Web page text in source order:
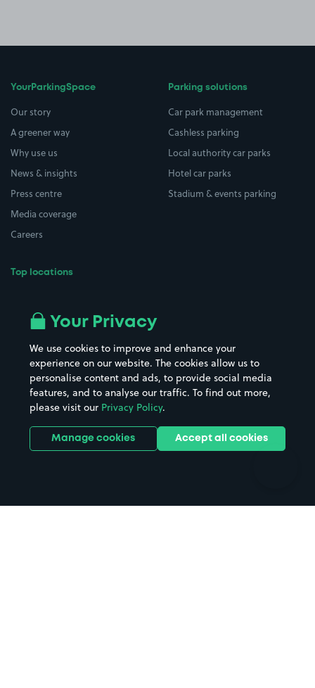
YourParkingSpace
Our story
A greener way
Why use us
News & insights
Press centre
Media coverage
Careers
Top locations
All London areas
Hospitals
Hotels
Street Names
Towns & cities
Train stations
Stadiums & venues
Parking solutions
Car park management
Cashless parking
Local authority car parks
Hotel car parks
Stadium & events parking
Your Privacy
We use cookies to improve and enhance your
experience on our website. The cookies allow us to
personalise content and ads, to provide social media
features, and to analyse our traffic. To find out more,
please visit our Privacy Policy.
Manage cookies Accept all cookies